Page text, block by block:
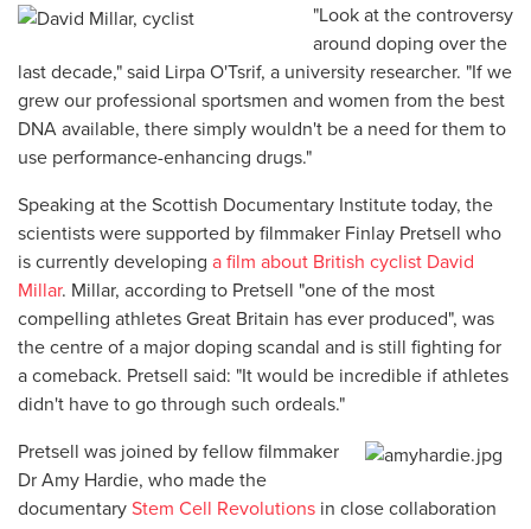
"Look at the controversy
around doping over the
last decade," said Lirpa O'Tsrif, a university researcher. "If we
grew our professional sportsmen and women from the best
DNA available, there simply wouldn't be a need for them to
use performance-enhancing drugs."
Speaking at the Scottish Documentary Institute today, the
scientists were supported by filmmaker Finlay Pretsell who
is currently developing a film about British cyclist David
Millar. Millar, according to Pretsell "one of the most
compelling athletes Great Britain has ever produced", was
the centre of a major doping scandal and is still fighting for
a comeback. Pretsell said: "It would be incredible if athletes
didn't have to go through such ordeals."
Pretsell was joined by fellow filmmaker
Dr Amy Hardie, who made the
documentaryStem Cell Revolutions in close collaboration